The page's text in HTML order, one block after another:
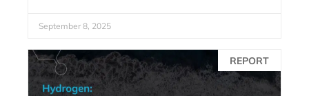
September 8, 2025
REPORT